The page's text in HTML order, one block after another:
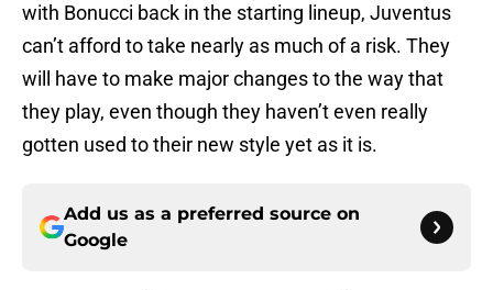
with Bonucci back in the starting lineup, Juventus
can’t afford to take nearly as much of a risk. They
will have to make major changes to the way that
they play, even though they haven’t even really
gotten used to their new style yet as it is.
Add us as a preferred source on
Google